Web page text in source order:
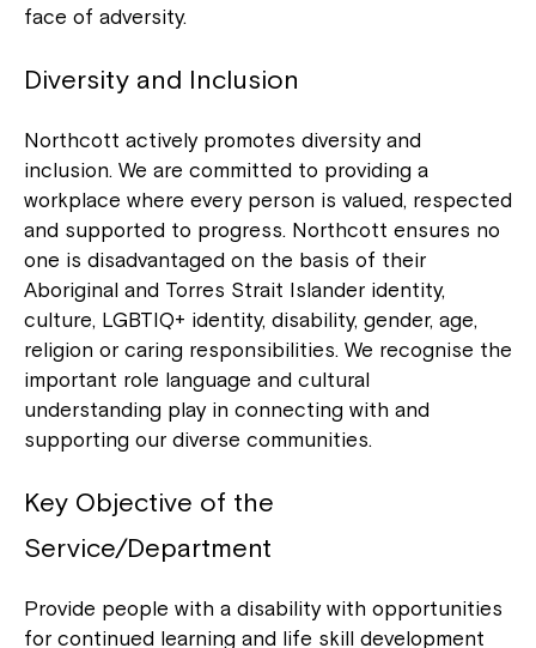
face of adversity.
Diversity and Inclusion
Northcott actively promotes diversity and
inclusion. We are committed to providing a
workplace where every person is valued, respected
and supported to progress. Northcott ensures no
one is disadvantaged on the basis of their
Aboriginal and Torres Strait Islander identity,
culture, LGBTIQ+ identity, disability, gender, age,
religion or caring responsibilities. We recognise the
important role language and cultural
understanding play in connecting with and
supporting our diverse communities.
Key Objective of the
Service/Department
Provide people with a disability with opportunities
for continued learning and life skill development